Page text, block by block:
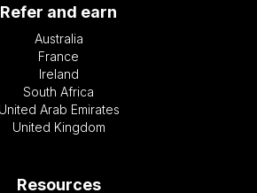
Refer and earn
Australia
France
Ireland
South Africa
United Arab Emirates
United Kingdom
Resources